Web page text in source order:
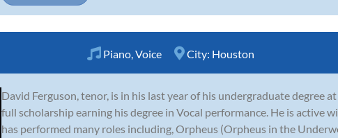
Piano Voice City: Houston
David Ferguson, tenor, is in his last year of his undergraduate degree
full scholarship earning his degree in Vocal performance. He is active
has performed many roles including, Orpheus (Orpheus in the